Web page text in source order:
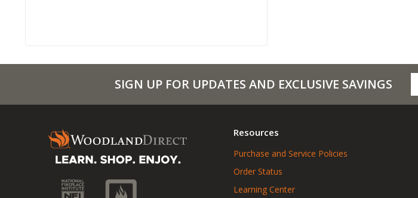
SIGN UP FOR UPDATES AND EXCLUSIVE SAVINGS
Resources
Purchase and Service Policies
Order Status
Learning Center